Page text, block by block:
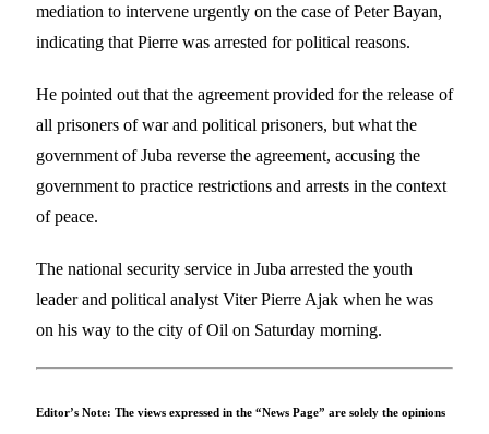
mediation to intervene urgently on the case of Peter Bayan,
indicating that Pierre was arrested for political reasons.
He pointed out that the agreement provided for the release of
all prisoners of war and political prisoners, but what the
government of Juba reverse the agreement, accusing the
government to practice restrictions and arrests in the context
of peace.
The national security service in Juba arrested the youth
leader and political analyst Viter Pierre Ajak when he was
on his way to the city of Oil on Saturday morning.
Editor’s Note: The views expressed in the “News Page” are solely the opinions